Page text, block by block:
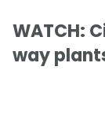
WATCH:
way